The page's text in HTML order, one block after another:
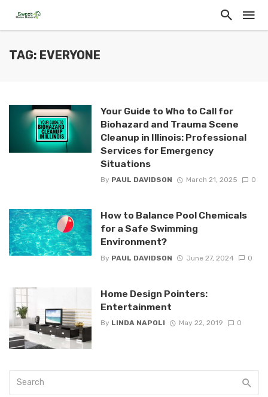
TAG: EVERYONE
Your Guide to Who to Call for
Biohazard and Trauma Scene
Cleanup in Illinois: Professional
Services for Emergency
Situations
By PAUL DAVIDSON March 21, 2025 0
How to Balance Pool Chemicals
for a Safe Swimming
Environment?
By PAUL DAVIDSON June 27, 2024 0
Home Design Pointers:
Entertainment
By LINDA NAPOLI May 22, 2019 0